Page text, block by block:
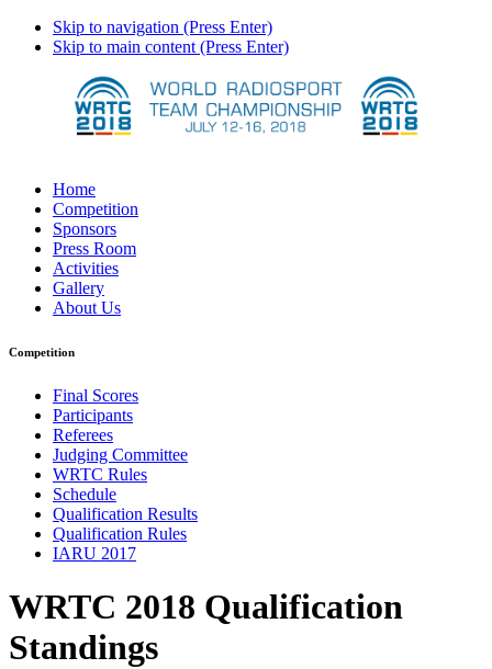
Skip to navigation (Press Enter)
Skip to main content (Press Enter)
Home
Competition
Sponsors
Press Room
Activities
Gallery
About Us
Competition
Final Scores
Participants
Referees
Judging Committee
WRTC Rules
Schedule
Qualification Results
Qualification Rules
IARU 2017
WRTC 2018 Qualification
Standings